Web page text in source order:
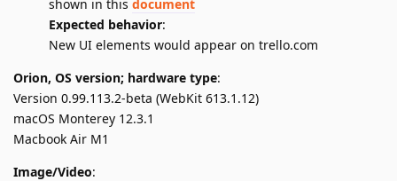
shown in this document
Expected behavior:
New UI elements would appear on trello.com
Orion, OS version; hardware type:
Version 0.99.113.2-beta (WebKit 613.1.12)
macOS Monterey 12.3.1
Macbook Air M1
Image/Video: